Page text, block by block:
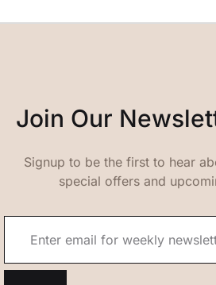
Join Our
Signup to be the first to hear
special offers and